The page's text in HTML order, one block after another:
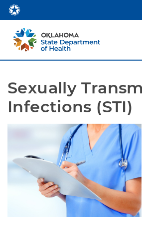
Sexually
Infections (STI)